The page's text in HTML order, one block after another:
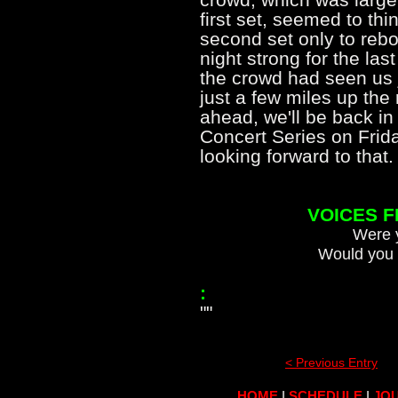
first set, seemed to
second set only to
night strong for the
the crowd had seen
just a few miles up
ahead, we'll be back
Concert Series on
looking forward to
VOICES
Were
Would
:
""
< Previous Entry